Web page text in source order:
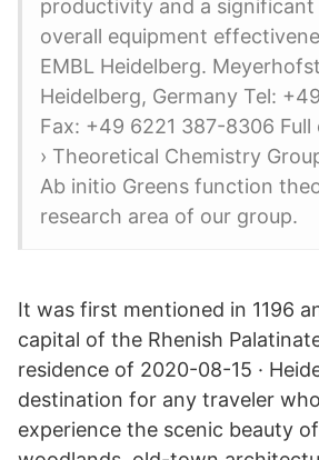
productivity and a significant
overall equipment
EMBL Heidelberg.
Heidelberg, Germany Tel:
Fax: +49 6221 387-8306
› Theoretical Chemistry
Ab initio Greens function
research area of our group.
It was first mentioned in 1196
capital of the Rhenish
residence of 2020-08-15 ·
destination for any traveler
experience the scenic beauty